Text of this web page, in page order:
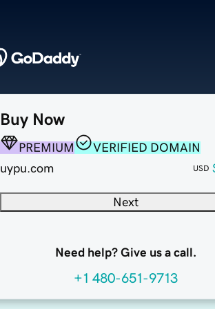
Buy Now
PREMIUM
VERIFIED DOMAIN
uypu.com
USD
Next
Need help? Give us a call.
+1 480-651-9713